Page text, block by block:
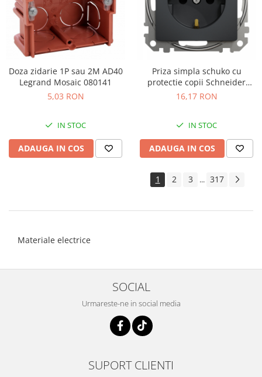
Doza zidarie 1P sau 2M AD40
Legrand Mosaic 080141
5,03 RON
IN STOC
ADAUGA IN COS
Priza simpla schuko cu
protectie copii Schneider
Sedna antracit SDD114021
16,17 RON
IN STOC
ADAUGA IN COS
1 2 3 ... 317
Materiale electrice
SOCIAL
Urmareste-ne in social media
SUPORT CLIENTI